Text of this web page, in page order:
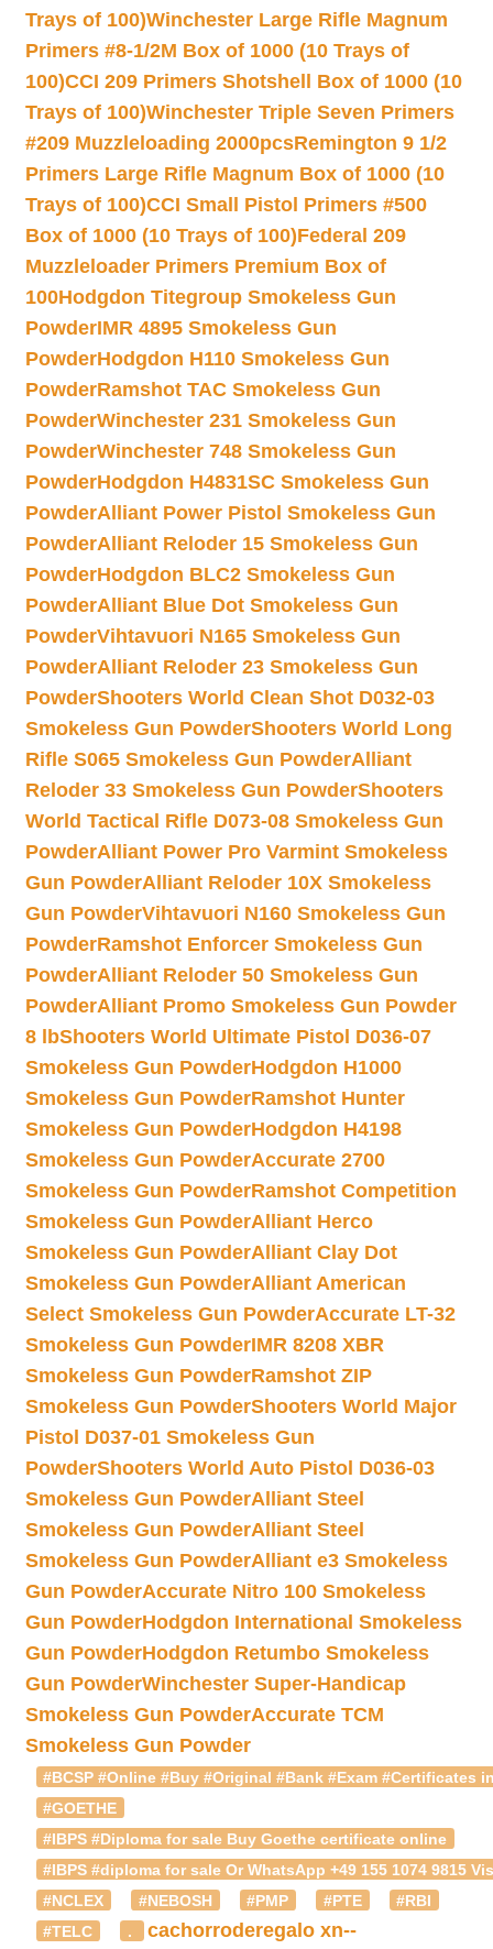
Trays of 100)Winchester Large Rifle Magnum
Primers #8-1/2M Box of 1000 (10 Trays of
100)CCI 209 Primers Shotshell Box of 1000 (10
Trays of 100)Winchester Triple Seven Primers
#209 Muzzleloading 2000pcsRemington 9 1/2
Primers Large Rifle Magnum Box of 1000 (10
Trays of 100)CCI Small Pistol Primers #500
Box of 1000 (10 Trays of 100)Federal 209
Muzzleloader Primers Premium Box of
100Hodgdon Titegroup Smokeless Gun
PowderIMR 4895 Smokeless Gun
PowderHodgdon H110 Smokeless Gun
PowderRamshot TAC Smokeless Gun
PowderWinchester 231 Smokeless Gun
PowderWinchester 748 Smokeless Gun
PowderHodgdon H4831SC Smokeless Gun
PowderAlliant Power Pistol Smokeless Gun
PowderAlliant Reloder 15 Smokeless Gun
PowderHodgdon BLC2 Smokeless Gun
PowderAlliant Blue Dot Smokeless Gun
PowderVihtavuori N165 Smokeless Gun
PowderAlliant Reloder 23 Smokeless Gun
PowderShooters World Clean Shot D032-03
Smokeless Gun PowderShooters World Long
Rifle S065 Smokeless Gun PowderAlliant
Reloder 33 Smokeless Gun PowderShooters
World Tactical Rifle D073-08 Smokeless Gun
PowderAlliant Power Pro Varmint Smokeless
Gun PowderAlliant Reloder 10X Smokeless
Gun PowderVihtavuori N160 Smokeless Gun
PowderRamshot Enforcer Smokeless Gun
PowderAlliant Reloder 50 Smokeless Gun
PowderAlliant Promo Smokeless Gun Powder
8 lbShooters World Ultimate Pistol D036-07
Smokeless Gun PowderHodgdon H1000
Smokeless Gun PowderRamshot Hunter
Smokeless Gun PowderHodgdon H4198
Smokeless Gun PowderAccurate 2700
Smokeless Gun PowderRamshot Competition
Smokeless Gun PowderAlliant Herco
Smokeless Gun PowderAlliant Clay Dot
Smokeless Gun PowderAlliant American
Select Smokeless Gun PowderAccurate LT-32
Smokeless Gun PowderIMR 8208 XBR
Smokeless Gun PowderRamshot ZIP
Smokeless Gun PowderShooters World Major
Pistol D037-01 Smokeless Gun
PowderShooters World Auto Pistol D036-03
Smokeless Gun PowderAlliant Steel
Smokeless Gun PowderAlliant Steel
Smokeless Gun PowderAlliant e3 Smokeless
Gun PowderAccurate Nitro 100 Smokeless
Gun PowderHodgdon International Smokeless
Gun PowderHodgdon Retumbo Smokeless
Gun PowderWinchester Super-Handicap
Smokeless Gun PowderAccurate TCM
Smokeless Gun Powder
#BCSP #Online #Buy #Original #Bank #Exam #Certificates
#GOETHE
#IBPS #Diploma for sale Buy Goethe certificate online
#IBPS #diploma for sale Or WhatsApp +49 155 1074
#NCLEX
#NEBOSH #PMP #PTE
#RBI
#TELC
. cachorroderegalo xn--